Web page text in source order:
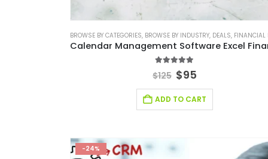
BROWSE BY CATEGORIES, BROWSE BY INDUSTRY, DEALS, FINANCIAL EXCEL
out of 5
$125 $95
ADD TO CART
-24%